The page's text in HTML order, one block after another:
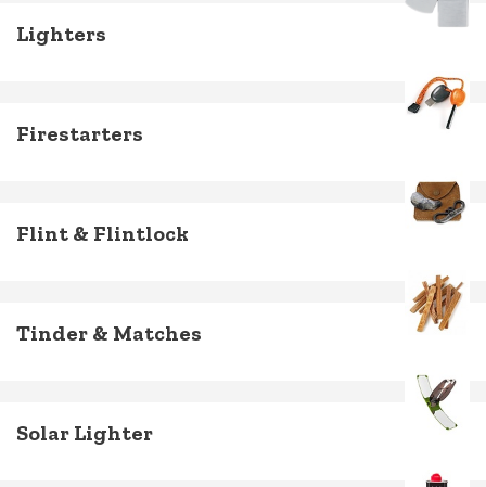
Lighters
Firestarters
Flint & Flintlock
Tinder & Matches
Solar Lighter